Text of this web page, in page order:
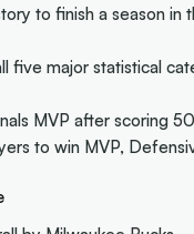
to finish a season
five major statistical
MVP after scoring
to win MVP,